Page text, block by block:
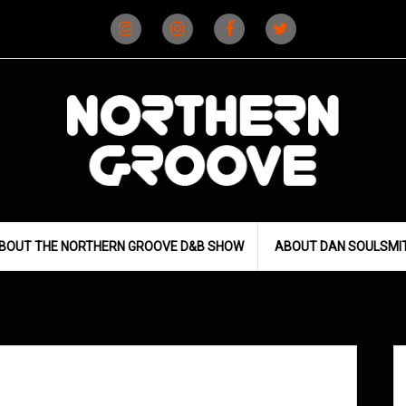
(D&B)
(DJ)
THE NORTHERN GROOVE D&B SHOW ABOUT DAN